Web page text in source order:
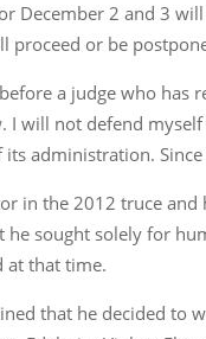
December 2 and 3
or be
a judge who has
I will not defend
administration.
in the 2012 truce
he sought solely for
at that time.
that he decided to